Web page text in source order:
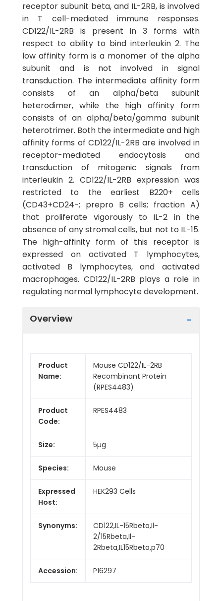
receptor subunit beta, and IL-2RB, is involved
in T cell-mediated immune responses.
CD122/IL-2RB is present in 3 forms with
respect to ability to bind interleukin 2. The
low affinity form is a monomer of the alpha
subunit and is not involved in signal
transduction. The intermediate affinity form
consists of an alpha/beta subunit
heterodimer, while the high affinity form
consists of an alpha/beta/gamma subunit
heterotrimer. Both the intermediate and high
affinity forms of CD122/IL-2RB are involved in
receptor-mediated endocytosis and
transduction of mitogenic signals from
interleukin 2. CD122/IL-2RB expression was
restricted to the earliest B220+ cells
(CD43+CD24-; prepro B cells; fraction A)
that proliferate vigorously to IL-2 in the
absence of any stromal cells, but not to IL-15.
The high-affinity form of this receptor is
expressed on activated T lymphocytes,
activated B lymphocytes, and activated
macrophages. CD122/IL-2RB plays a role in
regulating normal lymphocyte development.
Overview
Product
Name:
Mouse CD122/IL-2RB
Recombinant Protein
(RPES4483)
Product
Code:
RPES4483
Size: 5µg
Species: Mouse
Expressed
Host:
HEK293 Cells
Synonyms:
CD122,IL-15Rbeta,Il-
2/15Rbeta,Il-
2Rbeta,IL15Rbeta,p70
Accession: P16297